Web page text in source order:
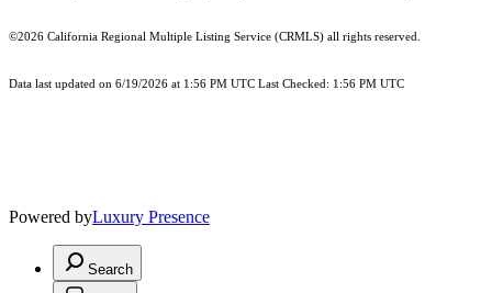
©2026 California Regional Multiple Listing Service (CRMLS) all rights reserved.
Data last updated on 6/19/2026 at 1:56 PM UTC Last Checked: 1:56 PM UTC
Powered byLuxury Presence
Search